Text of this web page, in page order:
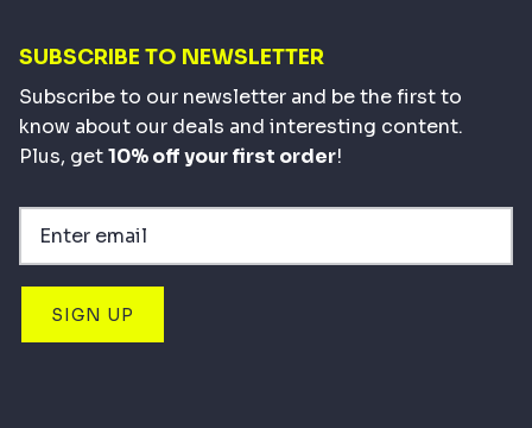
SUBSCRIBE TO NEWSLETTER
Subscribe to our newsletter and be the first to
know about our deals and interesting content.
Plus, get10% off your first order!
SIGN UP